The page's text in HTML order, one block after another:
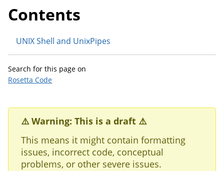
Contents
UNIX Shell and UnixPipes
Search for this page on
Rosetta Code
⚠️ Warning: This is a draft ⚠️
This means it might contain formatting
issues, incorrect code, conceptual
problems, or other severe issues.